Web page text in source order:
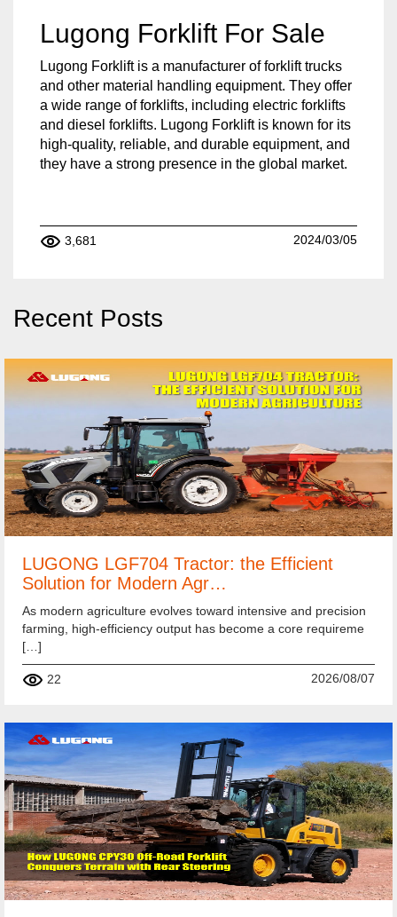
Lugong Forklift For Sale
Lugong Forklift is a manufacturer of forklift trucks
and other material handling equipment. They offer
a wide range of forklifts, including electric forklifts
and diesel forklifts. Lugong Forklift is known for its
high-quality, reliable, and durable equipment, and
they have a strong presence in the global market.
3,681 2024/03/05
Recent Posts
LUGONG LGF704 Tractor: the Efficient
Solution for Modern Agr…
As modern agriculture evolves toward intensive and precision
farming, high-efficiency output has become a core requireme
[…]
22 2026/08/07